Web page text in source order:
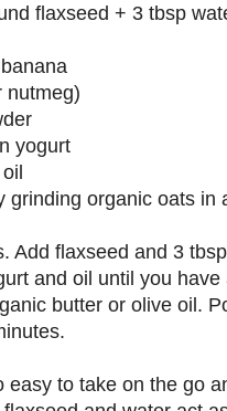
flaxseed + 3 tbsp
nutmeg)
yogurt
grinding organic oats in
Add flaxseed and 3
and oil until you
butter or olive oil.
easy to take on the go